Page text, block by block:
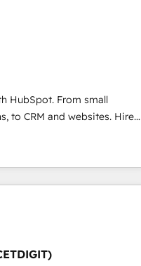
adoption from week one, in
business, not a template.
CRM. Zero downtime,
Configure HubSpot to
marketing, and service
manual work. ➤
tune-ups, feature rollouts,
HubSpot. From small
to CRM and websites. Hire
every inch of HubSpot and
your team to simplify the
for your team and